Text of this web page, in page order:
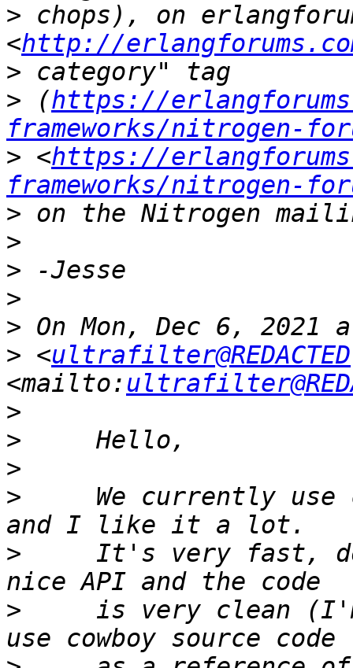
> chops), on
<http://
>
> (https://
frameworks/nitrogen-
> <https://
frameworks/nitrogen-
>
>
>
>
>
> <ultrafilter@REDACTED
<mailto:
>
>
>
>
We currently use
>
It's very fast,
>
is very clean